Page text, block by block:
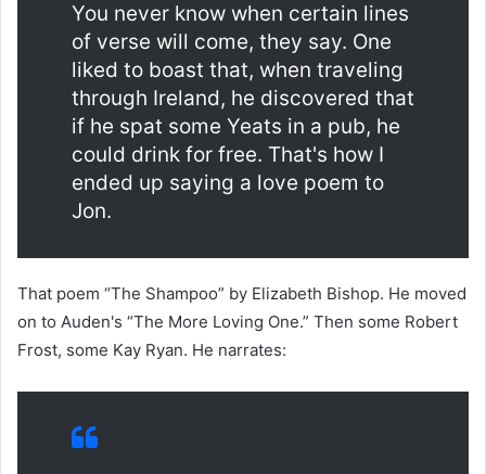
You never know when certain lines
of verse will come, they say. One
liked to boast that, when traveling
through Ireland, he discovered that
if he spat some Yeats in a pub, he
could drink for free. That's how I
ended up saying a love poem to
Jon.
That poem “The Shampoo” by Elizabeth Bishop. He moved
on to Auden's “The More Loving One.” Then some Robert
Frost, some Kay Ryan. He narrates: